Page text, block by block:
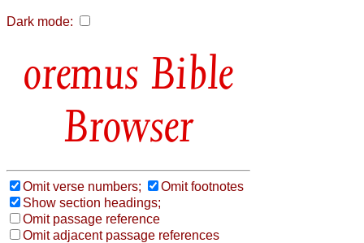
Dark mode:
Bible
Browser
Omit verse numbers;
Omit footnotes
Show section headings;
Omit passage reference
Omit adjacent passage references